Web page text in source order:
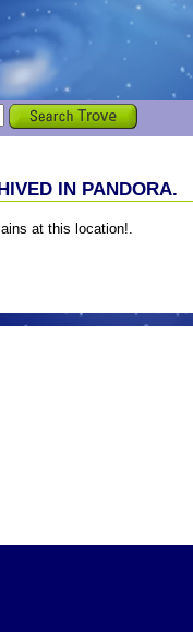
IN PANDORA.
at this location!.